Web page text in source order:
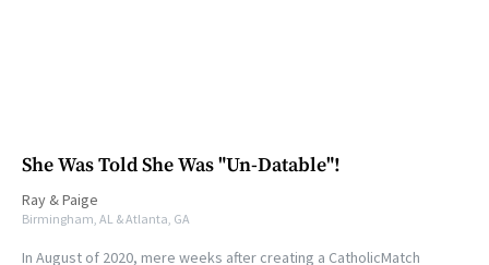
She Was Told She Was "Un-Datable"!
Ray &Paige
Birmingham, AL & Atlanta, GA
In August of 2020, mere weeks after creating a CatholicMatch